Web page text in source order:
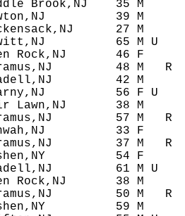
Brook,NJ    35 M
39 M
27 M
65 M U
Rock,NJ       46 F
48 M
42 M
56 F U
Lawn,NJ       38 M
57 M
33 F
37 M
54 F
61 M U
Rock,NJ       38 M
50 M
59 M